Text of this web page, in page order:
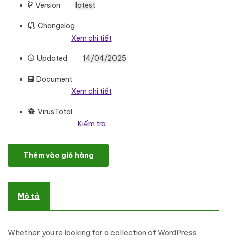
Version latest
Changelog
Xem chi tiết
Updated 14/04/2025
Document
Xem chi tiết
VirusTotal
Kiểm tra
Indian Restaurant Responsive WordPress Theme số lượng
Thêm vào giỏ hàng
Mô tả
Whether you’re looking for a collection of WordPress